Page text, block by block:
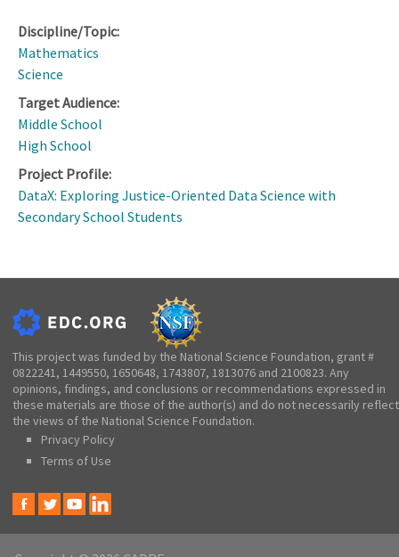
Discipline/Topic:
Mathematics
Science
Target Audience:
Middle School
High School
Project Profile:
DataX: Exploring Justice-Oriented Data Science with
Secondary School Students
This project was funded by the National Science Foundation, grant #
0822241, 1449550, 1650648, 1743807, 1813076 and 2100823. Any
opinions, findings, and conclusions or recommendations expressed in
these materials are those of the author(s) and do not necessarily reflect
the views of the National Science Foundation.
Privacy Policy
Terms of Use